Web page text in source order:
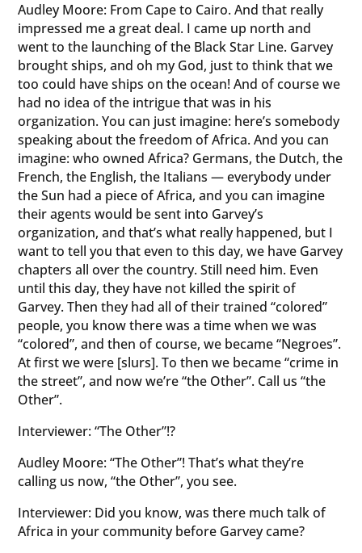
Audley Moore: From Cape to Cairo. And that really
impressed me a great deal. I came up north and
went to the launching of the Black Star Line. Garvey
brought ships, and oh my God, just to think that we
too could have ships on the ocean! And of course we
had no idea of the intrigue that was in his
organization. You can just imagine: here’s somebody
speaking about the freedom of Africa. And you can
imagine: who owned Africa? Germans, the Dutch, the
French, the English, the Italians — everybody under
the Sun had a piece of Africa, and you can imagine
their agents would be sent into Garvey’s
organization, and that’s what really happened, but I
want to tell you that even to this day, we have Garvey
chapters all over the country. Still need him. Even
until this day, they have not killed the spirit of
Garvey. Then they had all of their trained “colored”
people, you know there was a time when we was
“colored”, and then of course, we became “Negroes”.
At first we were [slurs]. To then we became “crime in
the street”, and now we’re “the Other”. Call us “the
Other”.
Interviewer: “The Other”!?
Audley Moore: “The Other”! That’s what they’re
calling us now, “the Other”, you see.
Interviewer: Did you know, was there much talk of
Africa in your community before Garvey came?